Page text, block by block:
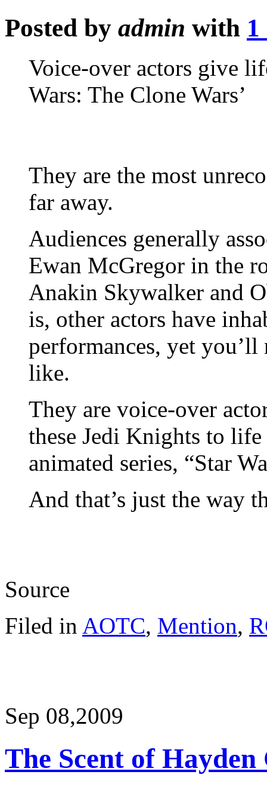
Posted by admin with
Voice-over actors give
Wars: The Clone Wars’
They are the most
far away.
Audiences generally
Ewan McGregor in the
Anakin Skywalker and
is, other actors have
performances, yet
like.
They are voice-over
these Jedi Knights to
animated series, “Star
And that’s just the way
Source
Filed in AOTC, Mention,
Sep 08,2009
The Scent of Hayden